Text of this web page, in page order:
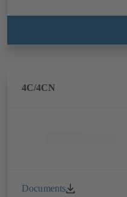
4C/4CN
Documents